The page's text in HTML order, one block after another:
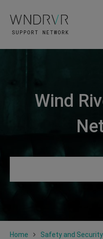
Wind
Home
Safety and